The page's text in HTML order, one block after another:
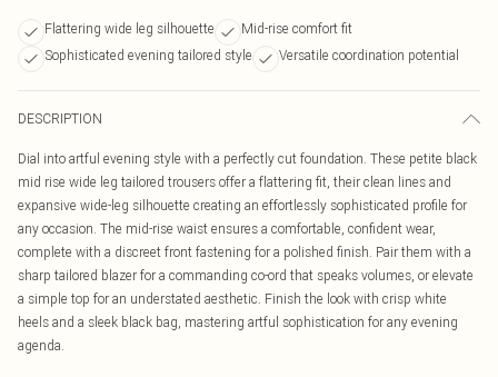
Flattering wide leg silhouette
Mid-rise comfort fit
Sophisticated evening tailored style
Versatile coordination potential
DESCRIPTION
Dial into artful evening style with a perfectly cut foundation. These petite black
mid rise wide leg tailored trousers offer a flattering fit, their clean lines and
expansive wide-leg silhouette creating an effortlessly sophisticated profile for
any occasion. The mid-rise waist ensures a comfortable, confident wear,
complete with a discreet front fastening for a polished finish. Pair them with a
sharp tailored blazer for a commanding co-ord that speaks volumes, or elevate
a simple top for an understated aesthetic. Finish the look with crisp white
heels and a sleek black bag, mastering artful sophistication for any evening
agenda.